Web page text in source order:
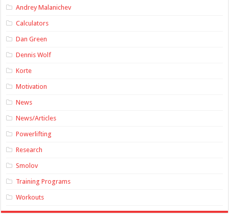
Andrey Malanichev
Calculators
Dan Green
Dennis Wolf
Korte
Motivation
News
News/Articles
Powerlifting
Research
Smolov
Training Programs
Workouts